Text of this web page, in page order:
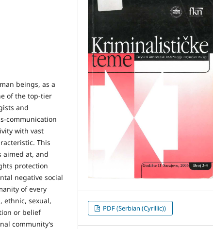
beings, as a
of the top-tier
and
communication
with vast
This
aimed at, and
protection
negative social
of every
ethnic, sexual,
or belief
community’s
PDF (Serbian (Cyrillic))